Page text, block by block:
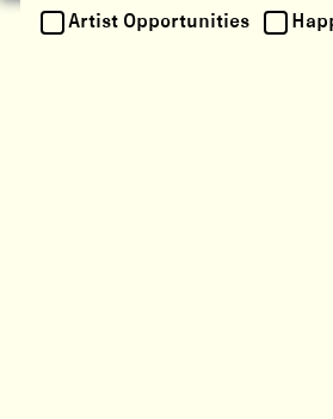
Artist Opportunities